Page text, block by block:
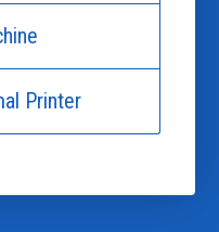
Printer